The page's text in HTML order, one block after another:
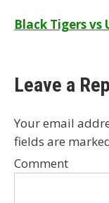
Post
Black Tigers vs
Leave a
Your email
fields are
Comment